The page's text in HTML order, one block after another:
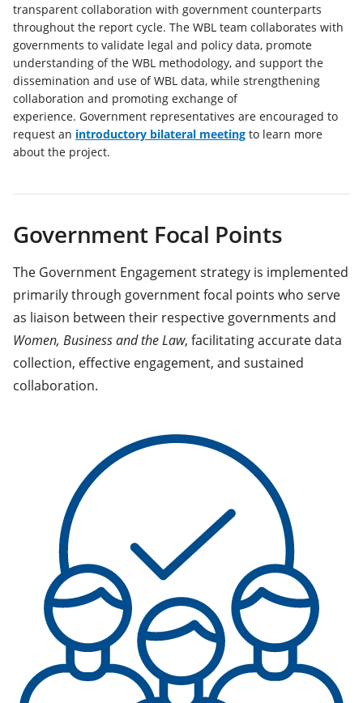
transparent collaboration with government counterparts
throughout the report cycle. The WBL team collaborates with
governments to validate legal and policy data, promote
understanding of the WBL methodology, and support the
dissemination and use of WBL data, while strengthening
collaboration and promoting exchange of
experience. Government representatives are encouraged to
request an introductory bilateral meeting(opens
to learn more
about the project.
Government Focal Points
The Government Engagement strategy is implemented
primarily through government focal points who serve
as liaison between their respective governments and
Women, Business and the Law, facilitating accurate data
collection, effective engagement, and sustained
collaboration.